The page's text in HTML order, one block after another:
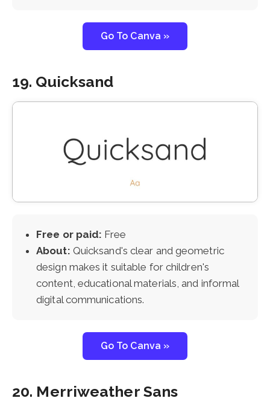
Go To Canva »
19. Quicksand
Free or paid: Free
About: Quicksand's clear and geometric
design makes it suitable for children's
content, educational materials, and informal
digital communications.
Go To Canva »
20. Merriweather Sans